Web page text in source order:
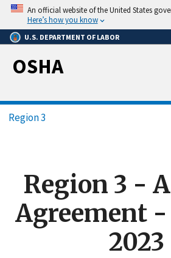
Skip
main
content
An official website of the United States
Here’s how you know
U.S. DEPARTMENT OF LABOR
OSHA
Breadcrumb
Region 3
Region 3 -
Agreement -
2023